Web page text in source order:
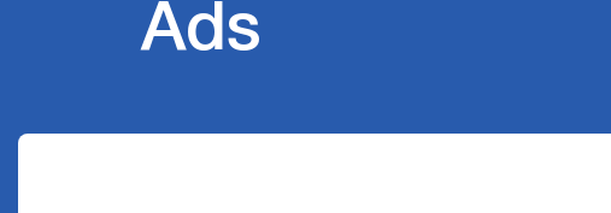
Ads